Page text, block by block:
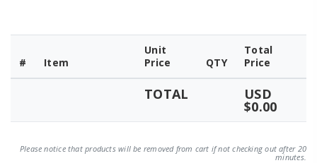
# Item
Unit
Price
QTY
Total
Price
TOTAL USD
$0.00
Please notice that products will be removed from cart if not checking out after 20
minutes.